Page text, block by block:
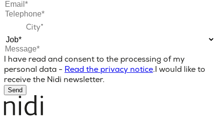
I have read and consent to the processing of my
personal data - Read the privacy notice.I would like to
receive the Nidi newsletter.
Send